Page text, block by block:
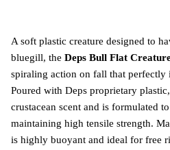
A soft plastic creature designed to
bluegill, the Deps Bull Flat
spiraling action on fall that perfectly
Poured with Deps proprietary
crustacean scent and is formulated
maintaining high tensile strength.
is highly buoyant and ideal for free